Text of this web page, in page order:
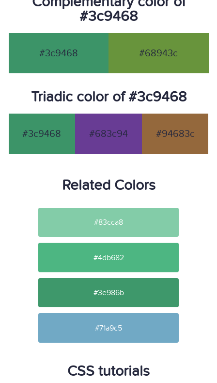
#3c9468
#3c9468 #68943c
Triadic color of #3c9468
#3c9468 #683c94 #94683c
Related Colors
#83cca8
#4db682
#3e986b
#71a9c5
CSS tutorials